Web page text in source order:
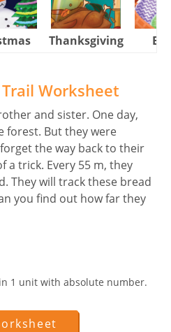
Thanksgiving
Worksheet
and sister. One day,
forest. But they were
the way back to their
a trick. Every 55 m, they
They will track these bread
you find out how far they
1 unit with absolute number.